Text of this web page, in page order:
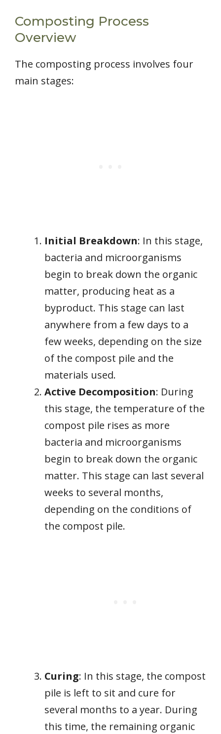
Composting Process
Overview
The composting process involves four
main stages:
Initial Breakdown: In this stage,
bacteria and microorganisms
begin to break down the organic
matter, producing heat as a
byproduct. This stage can last
anywhere from a few days to a
few weeks, depending on the size
of the compost pile and the
materials used.
Active Decomposition: During
this stage, the temperature of the
compost pile rises as more
bacteria and microorganisms
begin to break down the organic
matter. This stage can last several
weeks to several months,
depending on the conditions of
the compost pile.
Curing: In this stage, the compost
pile is left to sit and cure for
several months to a year. During
this time, the remaining organic